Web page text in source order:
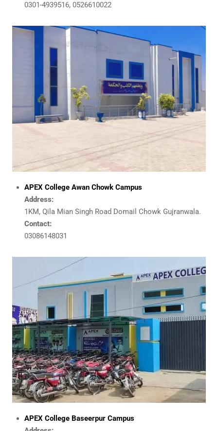
0301-4939516, 0526610022
APEX College Awan Chowk Campus
Address:
1KM, Qila Mian Singh Road Domail Chowk Gujranwala.
Contact:
03086148031
APEX College Baseerpur Campus